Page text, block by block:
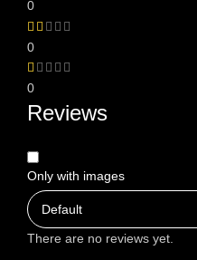
0
0
0
Reviews
Only with images
There are no reviews yet.